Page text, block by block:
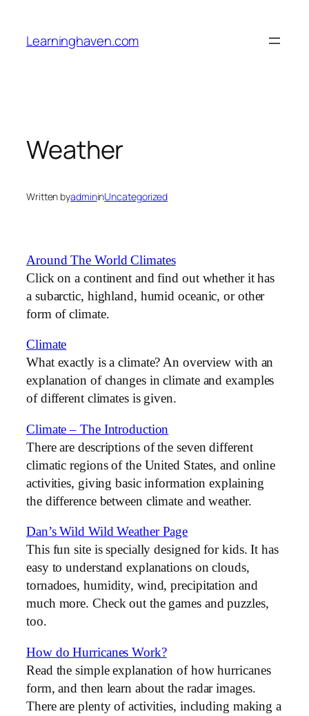
content
Learninghaven.com
Weather
Written byadmininUncategorized
Around The World Climates
Click on a continent and find out whether it has
a subarctic, highland, humid oceanic, or other
form of climate.
Climate
What exactly is a climate? An overview with an
explanation of changes in climate and examples
of different climates is given.
Climate – The Introduction
There are descriptions of the seven different
climatic regions of the United States, and online
activities, giving basic information explaining
the difference between climate and weather.
Dan’s Wild Wild Weather Page
This fun site is specially designed for kids. It has
easy to understand explanations on clouds,
tornadoes, humidity, wind, precipitation and
much more. Check out the games and puzzles,
too.
How do Hurricanes Work?
Read the simple explanation of how hurricanes
form, and then learn about the radar images.
There are plenty of activities, including making a